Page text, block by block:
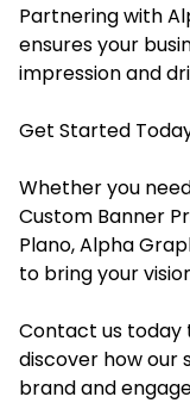
Partnering with
ensures your
impression and
Get Started
Whether you
Custom Banner
Plano, Alpha
to bring your
Contact us today
discover how our
brand and